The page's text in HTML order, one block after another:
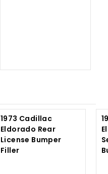
1973 Cadillac
Eldorado Rear
License Bumper
Filler